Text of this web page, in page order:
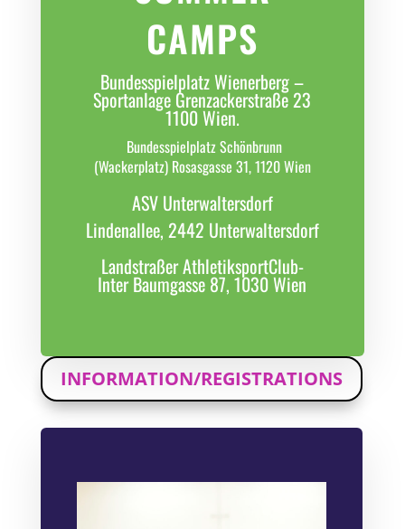
CAMPS
Bundesspielplatz Wienerberg –
Sportanlage Grenzackerstraße 23
1100 Wien.
Bundesspielplatz Schönbrunn
(Wackerplatz) Rosasgasse 31, 1120 Wien
ASV Unterwaltersdorf
Lindenallee, 2442 Unterwaltersdorf
Landstraßer AthletiksportClub-
Inter Baumgasse 87, 1030 Wien
INFORMATION/REGISTRATIONS